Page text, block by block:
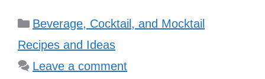
Categories
Beverage, Cocktail, and Mocktail
Recipes and Ideas
Leave a comment